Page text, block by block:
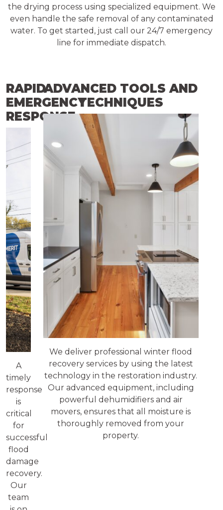
the drying process using specialized equipment. We
even handle the safe removal of any contaminated
water. To get started, just call our 24/7 emergency
line for immediate dispatch.
RAPID
EMERGENCY
RESPONSE
A
timely
response
is
critical
for
successful
flood
damage
recovery.
Our
team
ADVANCED TOOLS AND
TECHNIQUES
We deliver professional winter flood
recovery services by using the latest
technology in the restoration industry.
Our advanced equipment, including
powerful dehumidifiers and air
movers, ensures that all moisture is
thoroughly removed from your
property.